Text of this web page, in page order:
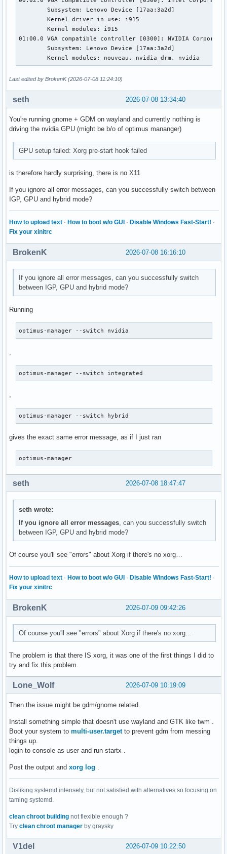
	Subsystem: Lenovo Device [17aa:3a2d]
	Kernel driver in use: i915
	Kernel modules: i915
01:00.0 VGA compatible controller [0300]: NVIDIA
	Subsystem: Lenovo Device [17aa:3a2d]
	Kernel modules: nouveau, nvidia_drm, nvidia
Last edited by BrokenK (2026-07-08 11:24:10)
2026-07-08 13:34:40
seth
You're running gnome + GDM on wayland and currently nothing is
driving the nvidia GPU (might be b/o of optimus mananger)
GPU setup failed: Xorg pre-start hook failed
is therefore hardly surprising, there is no X11
If you ignore all error messages, can you successfully switch between
IGP, GPU and hybrid mode?
How to upload text · How to boot w/o GUI · Disable Windows Fast-Start! ·
Fix your xinitrc
2026-07-08 16:16:10
BrokenK
If you ignore all error messages, can you successfully switch
between IGP, GPU and hybrid mode?
Running
optimus-manager --switch nvidia
optimus-manager --switch integrated
optimus-manager --switch hybrid
gives the exact same error message, as if I just ran
optimus-manager
2026-07-08 18:47:47
seth
seth wrote:
If you ignore all error messages, can you successfully switch
between IGP, GPU and hybrid mode?
Of course you'll see "errors" about Xorg if there's no xorg…
How to upload text · How to boot w/o GUI · Disable Windows Fast-Start! ·
Fix your xinitrc
2026-07-09 09:42:26
BrokenK
Of course you'll see "errors" about Xorg if there's no xorg…
The problem is that there IS xorg, it was one of the first things I did to
try and fix this problem.
2026-07-09 10:19:09
Lone_Wolf
Then the issue might be gdm/gnome related.
Install something simple that doesn't use wayland and GTK like twm .
Boot your system to multi-user.targetto prevent gdm from messing
things up.
login to console as user and run startx .
Post the output and xorg log
Disliking systemd intensely, but not satisfied with alternatives so focusing on
taming systemd.
clean chroot building not flexible enough ?
Try clean chroot manager by graysky
2026-07-09 10:22:50
V1del